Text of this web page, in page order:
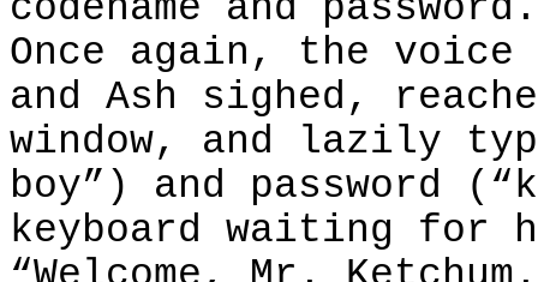
codename and
Once again, the
and Ash sighed,
window, and lazily
boy”) and password
keyboard waiting for